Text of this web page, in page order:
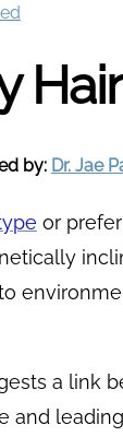
by: Dr. Jae
or
a link
and